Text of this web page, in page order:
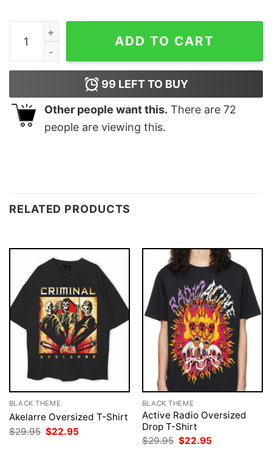
Bisexual Pride Mandy Snow Leopard quantity
ADD TO CART
99 LEFT TO BUY
Other people want this. There are 72
people are viewing this.
RELATED PRODUCTS
BLACK THEME
Akelarre Oversized T-Shirt
$29.95 Original
price
$22.95
BLACK THEME
Active Radio Oversized
Drop T-Shirt
$29.95 Original
$22.95